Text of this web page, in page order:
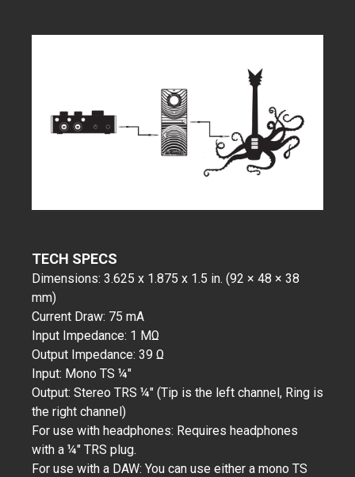
TECH SPECS
Dimensions: 3.625 x 1.875 x 1.5 in. (92 × 48 × 38
mm)
Current Draw: 75 mA
Input Impedance: 1 MΩ
Output Impedance: 39 Ω
Input: Mono TS ¼"
Output: Stereo TRS ¼" (Tip is the left channel, Ring is
the right channel)
For use with headphones: Requires headphones
with a ¼" TRS plug.
For use with a DAW: You can use either a mono TS